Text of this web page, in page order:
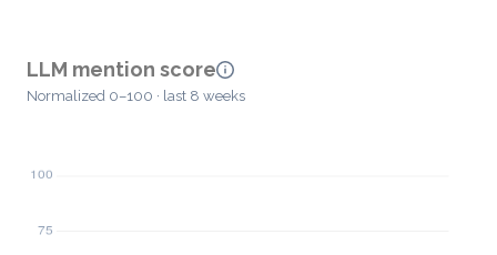
LLM mention score
Normalized 0–100 · last 8 weeks